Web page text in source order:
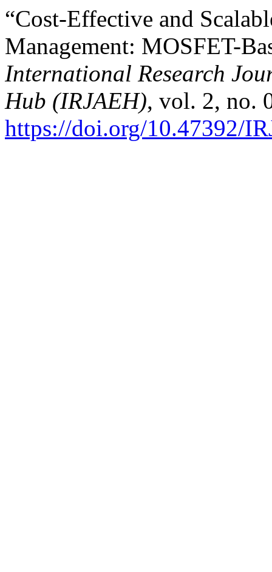
“Cost-Effective and
Management: MOSFET-
International Research
Hub (IRJAEH), vol. 2, no.
https://doi.org/10.47392/